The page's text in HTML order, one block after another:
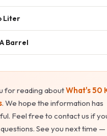
Liter
Barrel
for reading aboutWhat's 50
. We hope the information has
Feel free to contact us if
See you next time —